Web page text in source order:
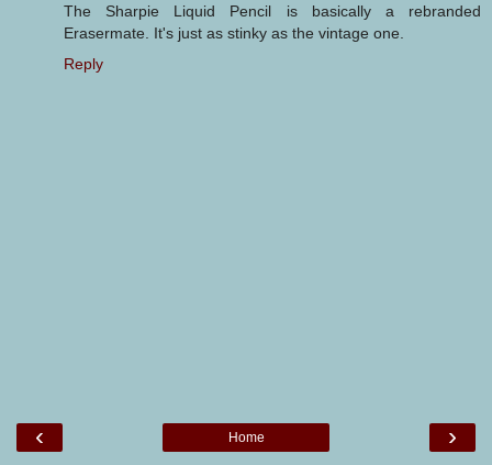
The Sharpie Liquid Pencil is basically a rebranded
Erasermate. It's just as stinky as the vintage one.
Reply
‹ ›
Home